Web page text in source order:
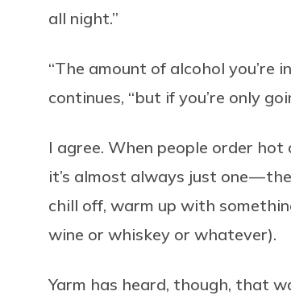
all night.”
“The amount of alcohol you’re
continues, “but if you’re only
I agree. When people order hot
it’s almost always just one —
chill off, warm up with
wine or whiskey or whatever).
Yarm has heard, though, that